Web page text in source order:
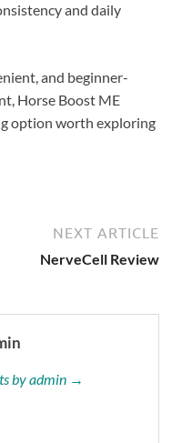
and daily
and beginner-
Horse Boost ME
option worth exploring
NEXT ARTICLE
NerveCell Review
by admin →